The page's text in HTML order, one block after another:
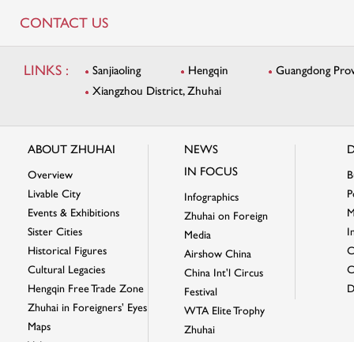
CONTACT US
LINKS : Sanjiaoling Hengqin
Guangdong
Xiangzhou District, Zhuhai
ABOUT ZHUHAI
Overview
Livable City
Events & Exhibitions
Sister Cities
Historical Figures
Cultural Legacies
Hengqin Free Trade Zone
Zhuhai in Foreigners' Eyes
Maps
NEWS
IN FOCUS
Infographics
Zhuhai on Foreign
Media
Airshow China
China Int'l Circus
Festival
WTA Elite Trophy
Zhuhai